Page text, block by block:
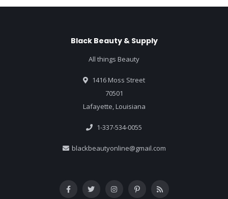
Black Beauty & Supply
All things Beauty
1416 Moss Street
70501
Lafayette, Louisiana
1-337-534-0055
blackbeautyonline@gmail.com